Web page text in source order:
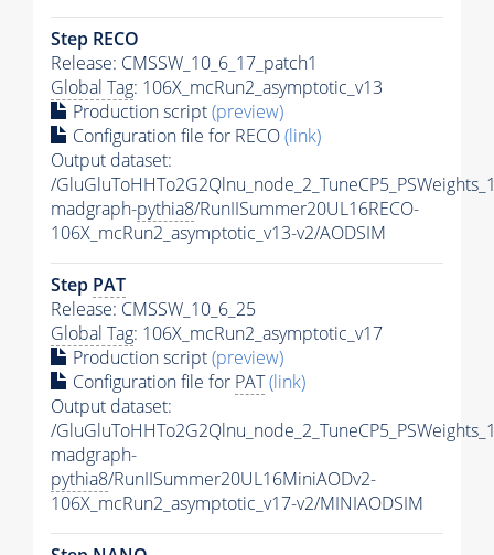
Step RECO
Release: CMSSW_10_6_17_patch1
Global Tag: 106X_mcRun2_asymptotic_v13
Production script(preview)
Configuration file for RECO(link)
Output dataset:
/
madgraph-pythia8/RunIISummer20UL16RECO-
106X_mcRun2_asymptotic_v13-v2/AODSIM
Step PAT
Release: CMSSW_10_6_25
Global Tag: 106X_mcRun2_asymptotic_v17
Production script(preview)
Configuration file for PAT(link)
Output dataset:
/
madgraph-
pythia8/RunIISummer20UL16MiniAODv2-
106X_mcRun2_asymptotic_v17-v2/MINIAODSIM